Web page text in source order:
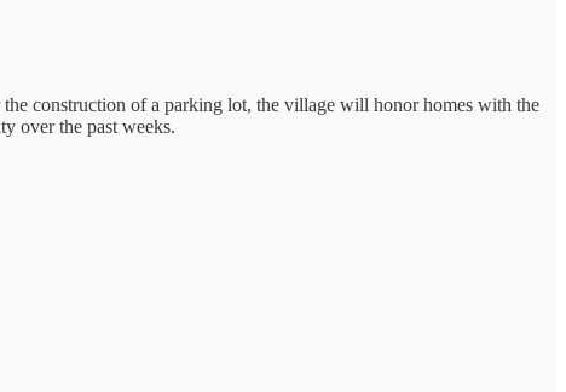
construction of a parking lot, the village will honor homes with the
over the past weeks.